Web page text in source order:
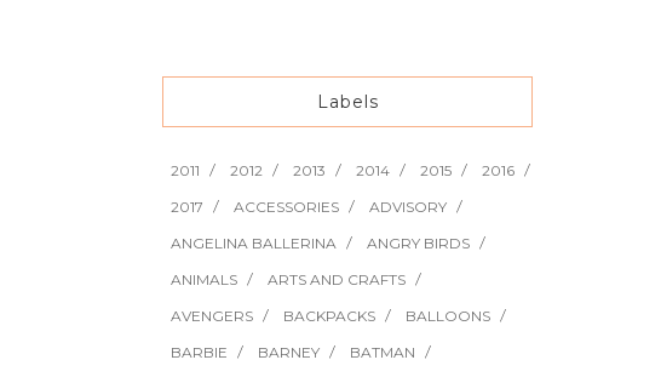
Labels
2011 2012 2013 2014 2015
2016
2017
ACCESSORIES
ADVISORY
ANGELINA BALLERINA
ANGRY BIRDS
ANIMALS
ARTS AND CRAFTS
AVENGERS
BACKPACKS
BALLOONS
BARBIE
BARNEY
BATMAN